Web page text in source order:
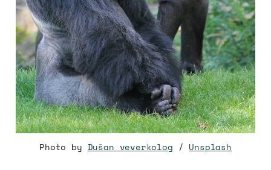
Photo by Dušan veverkolog / Unsplash